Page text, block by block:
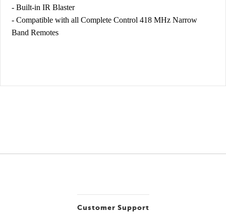
- Built-in IR Blaster
- Compatible with all Complete Control 418 MHz Narrow
Band Remotes
Customer Support